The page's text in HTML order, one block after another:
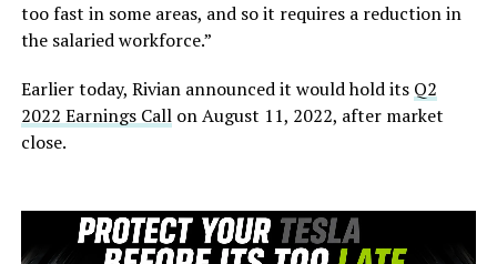
too fast in some areas, and so it requires a reduction in
the salaried workforce.”
Earlier today, Rivian announced it would hold its Q2
2022 Earnings Callon August 11, 2022, after market
close.